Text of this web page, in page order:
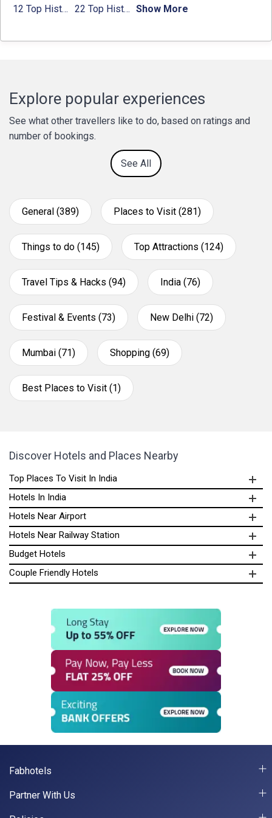
12 Top Historical Places in Chandigarh with Location & Entry Fee 22 Top Historical Places in Delhi That You Must-Visit in 2024 Show More
Explore popular experiences
See what other travellers like to do, based on ratings and
number of bookings.
See All
General (389) Places to Visit (281)
Things to do (145) Top Attractions (124)
Travel Tips & Hacks (94) India (76)
Festival & Events (73) New Delhi (72)
Mumbai (71) Shopping (69)
Best Places to Visit (1)
Discover Hotels and Places Nearby
Top Places To Visit In India
Hotels In India
Hotels Near Airport
Hotels Near Railway Station
Budget Hotels
Couple Friendly Hotels
Fabhotels
Partner With Us